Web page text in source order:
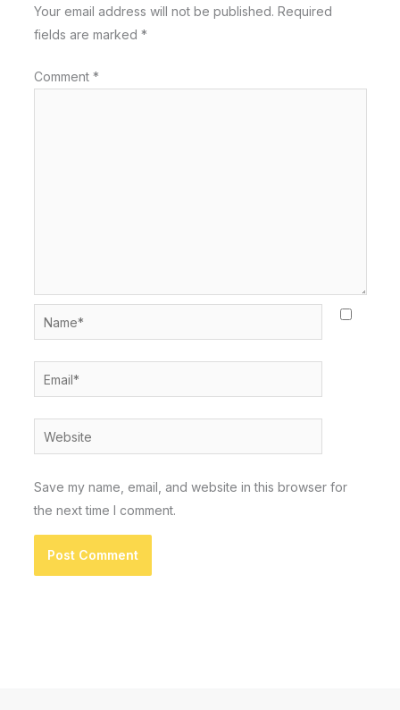
Your email address will not be published. Required
fields are marked *
Comment *
Name*
Email*
Website
Save my name, email, and website in this browser for
the next time I comment.